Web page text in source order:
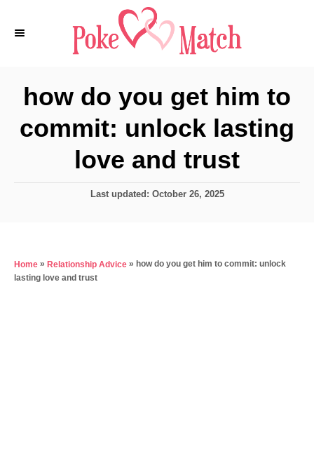
how do you get him to
commit: unlock lasting
love and trust
P
d
o
Last updated: October 26, 2025
Home » Relationship Advice » how do you get him to commit: unlock
lasting love and trust